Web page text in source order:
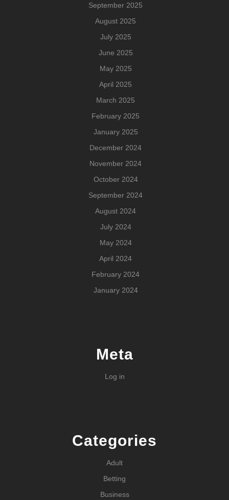
September 2025
August 2025
July 2025
June 2025
May 2025
April 2025
March 2025
February 2025
January 2025
December 2024
November 2024
October 2024
September 2024
August 2024
July 2024
May 2024
April 2024
February 2024
January 2024
Meta
Log in
Categories
Adult
Betting
Business